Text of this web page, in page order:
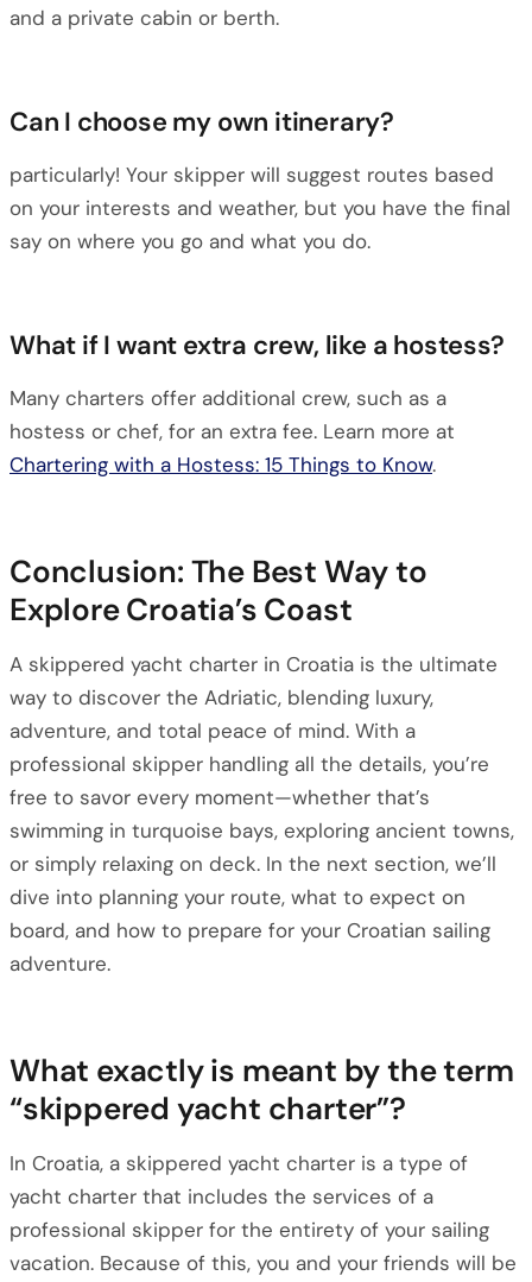
and a private cabin or berth.
Can I choose my own itinerary?
particularly! Your skipper will suggest routes based
on your interests and weather, but you have the final
say on where you go and what you do.
What if I want extra crew, like a hostess?
Many charters offer additional crew, such as a
hostess or chef, for an extra fee. Learn more at
Chartering with a Hostess: 15 Things to Know.
Conclusion: The Best Way to
Explore Croatia’s Coast
A skippered yacht charter in Croatia is the ultimate
way to discover the Adriatic, blending luxury,
adventure, and total peace of mind. With a
professional skipper handling all the details, you’re
free to savor every moment—whether that’s
swimming in turquoise bays, exploring ancient towns,
or simply relaxing on deck. In the next section, we’ll
dive into planning your route, what to expect on
board, and how to prepare for your Croatian sailing
adventure.
What exactly is meant by the term
“skippered yacht charter”?
In Croatia, a skippered yacht charter is a type of
yacht charter that includes the services of a
professional skipper for the entirety of your sailing
vacation. Because of this, you and your friends will be